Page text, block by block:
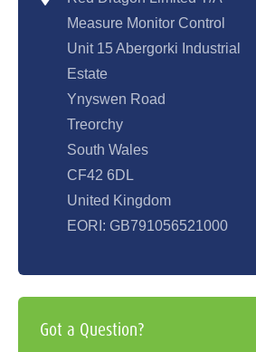
Measure Monitor Control
Unit 15 Abergorki Industrial
Estate
Ynyswen Road
Treorchy
South Wales
CF42 6DL
United Kingdom
EORI: GB791056521000
Got a Question?